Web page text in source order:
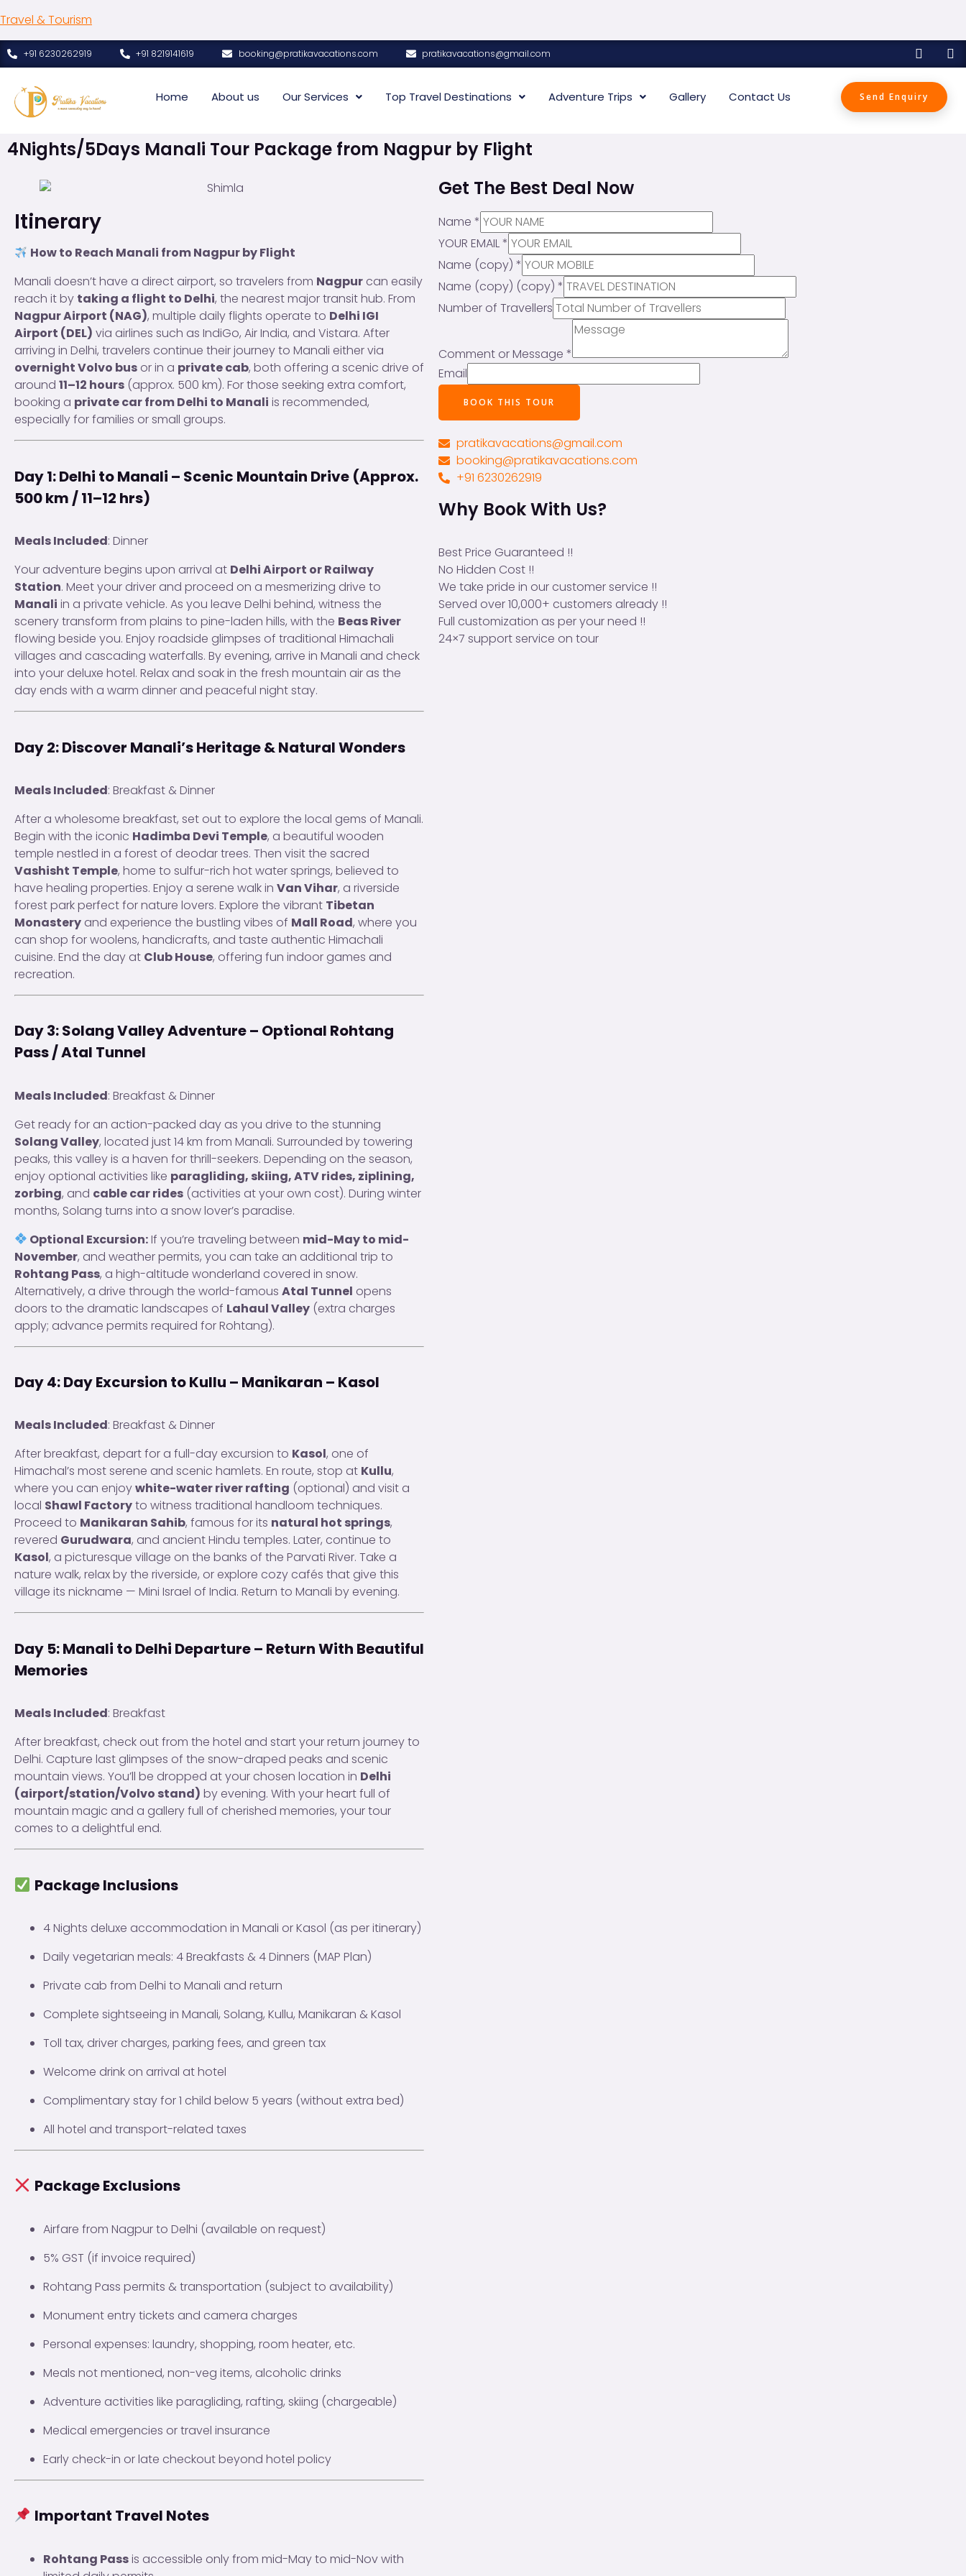
Travel & Tourism
+91 6230262919 +91 8219141619 booking@pratikavacations.com pratikavacations@gmail.com
Home About us Our Services Top Travel Destinations Adventure Trips Gallery Contact Us Send Enquiry
4Nights/5Days Manali Tour Package from Nagpur by Flight
Itinerary
How to Reach Manali from Nagpur by Flight
Manali doesn’t have a direct airport, so travelers from Nagpur can easily
reach it by taking a flight to Delhi, the nearest major transit hub. From
Nagpur Airport (NAG), multiple daily flights operate to Delhi IGI
Airport (DEL) via airlines such as IndiGo, Air India, and Vistara. After
arriving in Delhi, travelers continue their journey to Manali either via
overnight Volvo bus or in a private cab, both offering a scenic drive of
around 11–12 hours (approx. 500 km). For those seeking extra comfort,
booking a private car from Delhi to Manali is recommended,
especially for families or small groups.
Day 1: Delhi to Manali – Scenic Mountain Drive (Approx.
500 km / 11–12 hrs)
Meals Included: Dinner
Your adventure begins upon arrival at Delhi Airport or Railway
Station. Meet your driver and proceed on a mesmerizing drive to
Manali in a private vehicle. As you leave Delhi behind, witness the
scenery transform from plains to pine-laden hills, with the Beas River
flowing beside you. Enjoy roadside glimpses of traditional Himachali
villages and cascading waterfalls. By evening, arrive in Manali and check
into your deluxe hotel. Relax and soak in the fresh mountain air as the
day ends with a warm dinner and peaceful night stay.
Day 2: Discover Manali’s Heritage & Natural Wonders
Meals Included: Breakfast & Dinner
After a wholesome breakfast, set out to explore the local gems of Manali.
Begin with the iconic Hadimba Devi Temple, a beautiful wooden
temple nestled in a forest of deodar trees. Then visit the sacred
Vashisht Temple, home to sulfur-rich hot water springs, believed to
have healing properties. Enjoy a serene walk in Van Vihar, a riverside
forest park perfect for nature lovers. Explore the vibrant Tibetan
Monastery and experience the bustling vibes of Mall Road, where you
can shop for woolens, handicrafts, and taste authentic Himachali
cuisine. End the day at Club House, offering fun indoor games and
recreation.
Day 3: Solang Valley Adventure – Optional Rohtang
Pass / Atal Tunnel
Meals Included: Breakfast & Dinner
Get ready for an action-packed day as you drive to the stunning
Solang Valley, located just 14 km from Manali. Surrounded by towering
peaks, this valley is a haven for thrill-seekers. Depending on the season,
enjoy optional activities like paragliding, skiing, ATV rides, ziplining,
zorbing, and cable car rides (activities at your own cost). During winter
months, Solang turns into a snow lover’s paradise.
Optional Excursion:If you’re traveling between mid-May to mid-
November, and weather permits, you can take an additional trip to
Rohtang Pass, a high-altitude wonderland covered in snow.
Alternatively, a drive through the world-famous Atal Tunnel opens
doors to the dramatic landscapes of Lahaul Valley (extra charges
apply; advance permits required for Rohtang).
Day 4: Day Excursion to Kullu – Manikaran – Kasol
Meals Included: Breakfast & Dinner
After breakfast, depart for a full-day excursion to Kasol, one of
Himachal’s most serene and scenic hamlets. En route, stop at Kullu,
where you can enjoywhite-water river rafting (optional) and visit a
local Shawl Factoryto witness traditional handloom techniques.
Proceed to Manikaran Sahib, famous for its natural hot springs,
revered Gurudwara, and ancient Hindu temples. Later, continue to
Kasol, a picturesque village on the banks of the Parvati River. Take a
nature walk, relax by the riverside, or explore cozy cafés that give this
village its nickname — Mini Israel of India. Return to Manali by evening.
Day 5: Manali to Delhi Departure – Return With Beautiful
Memories
Meals Included: Breakfast
After breakfast, check out from the hotel and start your return journey to
Delhi. Capture last glimpses of the snow-draped peaks and scenic
mountain views. You’ll be dropped at your chosen location in Delhi
(airport/station/Volvo stand) by evening. With your heart full of
mountain magic and a gallery full of cherished memories, your tour
comes to a delightful end.
Package Inclusions
4 Nights deluxe accommodation in Manali or Kasol (as per itinerary)
Daily vegetarian meals: 4 Breakfasts & 4 Dinners (MAP Plan)
Private cab from Delhi to Manali and return
Complete sightseeing in Manali, Solang, Kullu, Manikaran & Kasol
Toll tax, driver charges, parking fees, and green tax
Welcome drink on arrival at hotel
Complimentary stay for 1 child below 5 years (without extra bed)
All hotel and transport-related taxes
Package Exclusions
Airfare from Nagpur to Delhi (available on request)
5% GST (if invoice required)
Rohtang Pass permits & transportation (subject to availability)
Monument entry tickets and camera charges
Personal expenses: laundry, shopping, room heater, etc.
Meals not mentioned, non-veg items, alcoholic drinks
Adventure activities like paragliding, rafting, skiing (chargeable)
Medical emergencies or travel insurance
Early check-in or late checkout beyond hotel policy
Important Travel Notes
Rohtang Passis accessible only from mid-May to mid-Nov with
Get The Best Deal Now
Name *
YOUR EMAIL*
Name (copy) *
Name (copy) (copy) *
Number of Travellers
Comment or Message *
Email
BOOK THIS TOUR
pratikavacations@gmail.com
booking@pratikavacations.com
+91 6230262919
Why Book With Us?
Best Price Guaranteed !!
No Hidden Cost !!
We take pride in our customer service !!
Served over 10,000+ customers already !!
Full customization as per your need !!
24×7 support service on tour